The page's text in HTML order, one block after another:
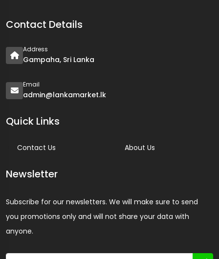
Contact Details
Address
Gampaha, Sri Lanka
Email
admin@lankamarket.lk
Quick Links
Contact Us About Us
Newsletter
Subscribe for our newsletters. We will make sure to send
you promotions only and will not share your data with
anyone.